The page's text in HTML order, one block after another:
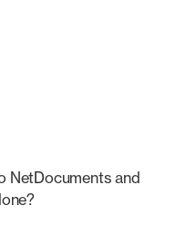
NetDocuments and